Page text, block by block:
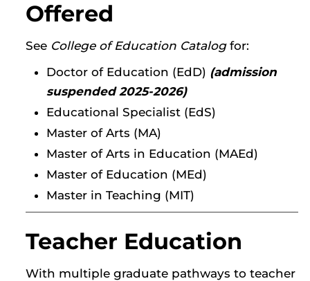
Offered
See College of Education Catalogfor:
Doctor of Education (EdD) (admission
suspended 2025-2026)
Educational Specialist (EdS)
Master of Arts (MA)
Master of Arts in Education (MAEd)
Master of Education (MEd)
Master in Teaching (MIT)
Teacher Education
With multiple graduate pathways to teacher